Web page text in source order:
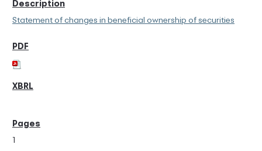
Statement of changes in beneficial ownership of securities
1